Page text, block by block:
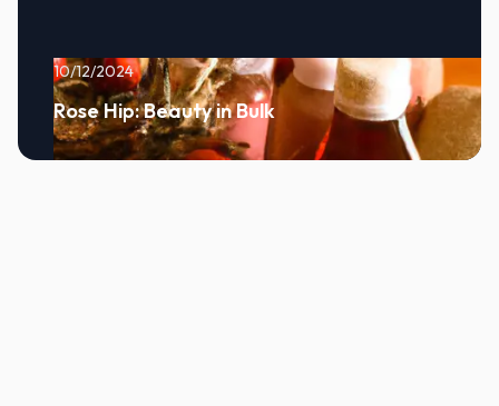
10/12/2024
Rose Hip: Beauty in Bulk